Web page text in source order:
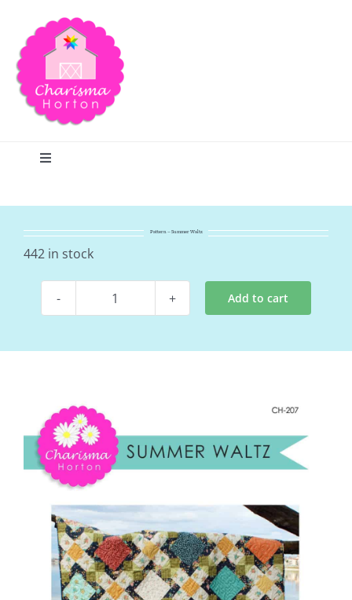
content
Toggle
Home
Shop Online
Publications
Tutorials
Teaching & Events
Longarm Services
Pattern – Summer Waltz
442 in stock
Pattern
Summer
Add to cart